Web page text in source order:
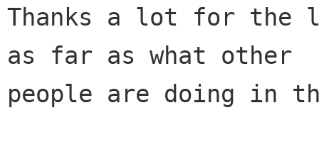
Thanks a lot for
as far as what other
people are doing in